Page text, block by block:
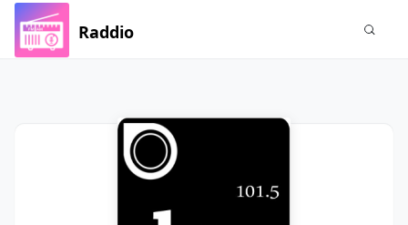
Raddio